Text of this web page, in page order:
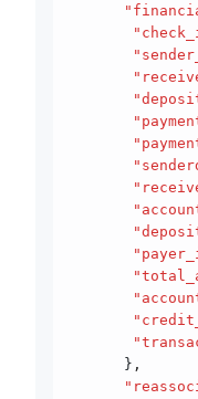
      }
,